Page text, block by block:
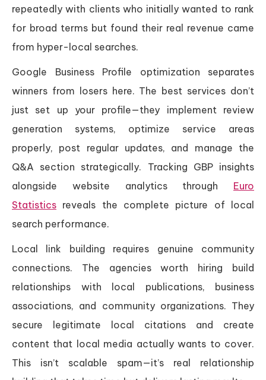
repeatedly with clients who initially wanted to rank
for broad terms but found their real revenue came
from hyper-local searches.
Google Business Profile optimization separates
winners from losers here. The best services don’t
just set up your profile—they implement review
generation systems, optimize service areas
properly, post regular updates, and manage the
Q&A section strategically. Tracking GBP insights
alongside website analytics through Euro
Statistics reveals the complete picture of local
search performance.
Local link building requires genuine community
connections. The agencies worth hiring build
relationships with local publications, business
associations, and community organizations. They
secure legitimate local citations and create
content that local media actually wants to cover.
This isn’t scalable spam—it’s real relationship